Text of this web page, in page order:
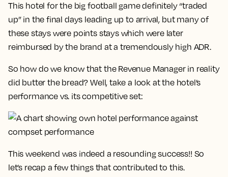
This hotel for the big football game definitely “traded
up” in the final days leading up to arrival, but many of
these stays were points stays which were later
reimbursed by the brand at a tremendously high ADR.
So how do we know that the Revenue Manager in reality
did butter the bread? Well, take a look at the hotel’s
performance vs. its competitive set:
This weekend was indeed a resounding success!! So
let’s recap a few things that contributed to this.